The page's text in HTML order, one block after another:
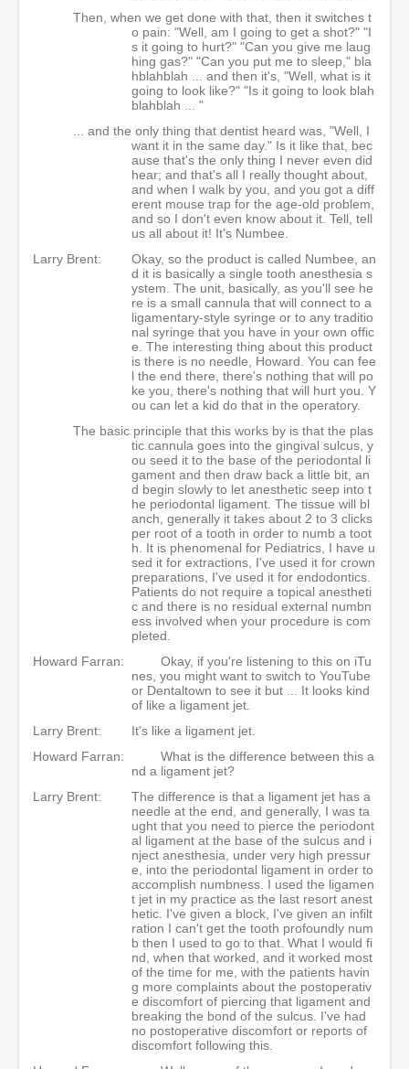
Then, when we get done with that, then it switches t
o pain: "Well, am I going to get a shot?" "I
s it going to hurt?" "Can you give me laug
hing gas?" "Can you put me to sleep," bla
hblahblah ... and then it's, "Well, what is it
going to look like?" "Is it going to look blah
blahblah ... "
... and the only thing that dentist heard was, "Well, I
want it in the same day." Is it like that, bec
ause that's the only thing I never even did
hear; and that's all I really thought about,
and when I walk by you, and you got a diff
erent mouse trap for the age-old problem,
and so I don't even know about it. Tell, tell
us all about it! It's Numbee.
Larry Brent:
Okay, so the product is called Numbee, an
d it is basically a single tooth anesthesia s
ystem. The unit, basically, as you'll see he
re is a small cannula that will connect to a
ligamentary-style syringe or to any traditio
nal syringe that you have in your own offic
e. The interesting thing about this product
is there is no needle, Howard. You can fee
l the end there, there's nothing that will po
ke you, there's nothing that will hurt you. Y
ou can let a kid do that in the operatory.
The basic principle that this works by is that the plas
tic cannula goes into the gingival sulcus, y
ou seed it to the base of the periodontal li
gament and then draw back a little bit, an
d begin slowly to let anesthetic seep into t
he periodontal ligament. The tissue will bl
anch, generally it takes about 2 to 3 clicks
per root of a tooth in order to numb a toot
h. It is phenomenal for Pediatrics, I have u
sed it for extractions, I've used it for crown
preparations, I've used it for endodontics.
Patients do not require a topical anestheti
c and there is no residual external numbn
ess involved when your procedure is com
pleted.
Howard Farran:
Okay, if you're listening to this on iTu
nes, you might want to switch to YouTube
or Dentaltown to see it but ... It looks kind
of like a ligament jet.
Larry Brent:
It's like a ligament jet.
Howard Farran:
What is the difference between this a
nd a ligament jet?
Larry Brent:
The difference is that a ligament jet has a
needle at the end, and generally, I was ta
ught that you need to pierce the periodont
al ligament at the base of the sulcus and i
nject anesthesia, under very high pressur
e, into the periodontal ligament in order to
accomplish numbness. I used the ligamen
t jet in my practice as the last resort anest
hetic. I've given a block, I've given an infilt
ration I can't get the tooth profoundly num
b then I used to go to that. What I would fi
nd, when that worked, and it worked most
of the time for me, with the patients havin
g more complaints about the postoperativ
e discomfort of piercing that ligament and
breaking the bond of the sulcus. I've had
no postoperative discomfort or reports of
discomfort following this.